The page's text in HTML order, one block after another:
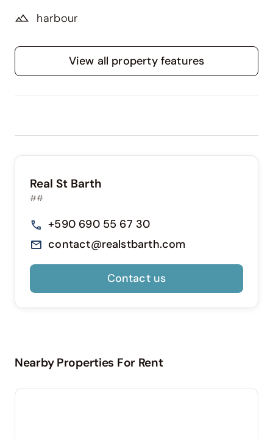
harbour
View all property features
Real St Barth
##
Contact us
+590 690 55 67 30
contact@realstbarth.com
Nearby Properties For Rent